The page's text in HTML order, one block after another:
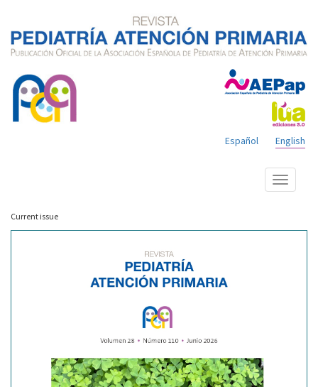
English
Español
Show
menu
Current issue